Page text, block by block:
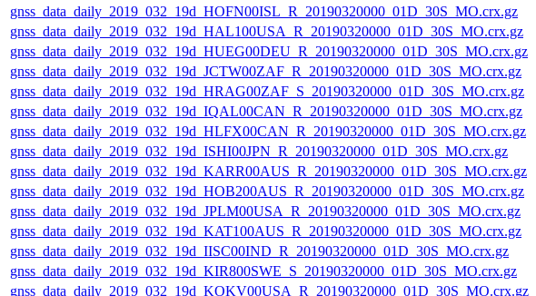
gnss_data_daily_2019_032_19d_HOFN00ISL_R_20190320000_01D_30S_MO.crx.gz
gnss_data_daily_2019_032_19d_HAL100USA_R_20190320000_01D_30S_MO.crx.gz
gnss_data_daily_2019_032_19d_HUEG00DEU_R_20190320000_01D_30S_MO.crx.gz
gnss_data_daily_2019_032_19d_JCTW00ZAF_R_20190320000_01D_30S_MO.crx.gz
gnss_data_daily_2019_032_19d_HRAG00ZAF_S_20190320000_01D_30S_MO.crx.gz
gnss_data_daily_2019_032_19d_IQAL00CAN_R_20190320000_01D_30S_MO.crx.gz
gnss_data_daily_2019_032_19d_HLFX00CAN_R_20190320000_01D_30S_MO.crx.gz
gnss_data_daily_2019_032_19d_ISHI00JPN_R_20190320000_01D_30S_MO.crx.gz
gnss_data_daily_2019_032_19d_KARR00AUS_R_20190320000_01D_30S_MO.crx.gz
gnss_data_daily_2019_032_19d_HOB200AUS_R_20190320000_01D_30S_MO.crx.gz
gnss_data_daily_2019_032_19d_JPLM00USA_R_20190320000_01D_30S_MO.crx.gz
gnss_data_daily_2019_032_19d_KAT100AUS_R_20190320000_01D_30S_MO.crx.gz
gnss_data_daily_2019_032_19d_IISC00IND_R_20190320000_01D_30S_MO.crx.gz
gnss_data_daily_2019_032_19d_KIR800SWE_S_20190320000_01D_30S_MO.crx.gz
gnss_data_daily_2019_032_19d_KOKV00USA_R_20190320000_01D_30S_MO.crx.gz